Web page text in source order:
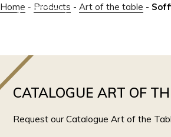
Home - Products - Art of the table -
CATALOGUE ART OF
Request our Catalogue Art of the